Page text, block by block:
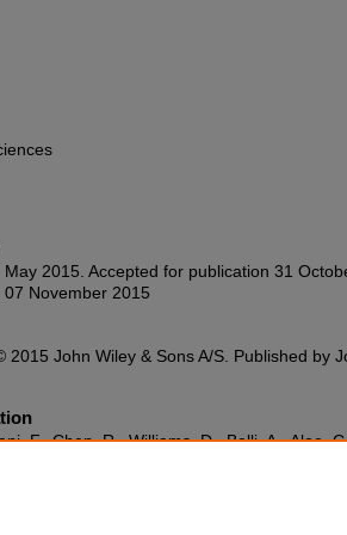
2015. Accepted for publication 31
November 2015
2015 John Wiley & Sons A/S. Published by
F., Chen, R., Williams, D., Belli, A., Aloe,